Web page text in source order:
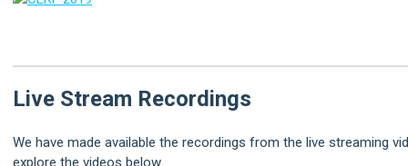
Live Stream Recordings
We have made available the recordings from the live streaming
explore the videos below.